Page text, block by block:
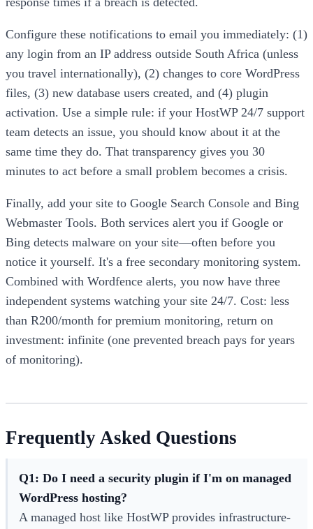
Configure these notifications to email you immediately: (1)
any login from an IP address outside South Africa (unless
you travel internationally), (2) changes to core WordPress
files, (3) new database users created, and (4) plugin
activation. Use a simple rule: if your HostWP 24/7 support
team detects an issue, you should know about it at the
same time they do. That transparency gives you 30
minutes to act before a small problem becomes a crisis.
Finally, add your site to Google Search Console and Bing
Webmaster Tools. Both services alert you if Google or
Bing detects malware on your site—often before you
notice it yourself. It's a free secondary monitoring system.
Combined with Wordfence alerts, you now have three
independent systems watching your site 24/7. Cost: less
than R200/month for premium monitoring, return on
investment: infinite (one prevented breach pays for years
of monitoring).
Frequently Asked Questions
Q1: Do I need a security plugin if I'm on managed
WordPress hosting?
A managed host like HostWP provides infrastructure-